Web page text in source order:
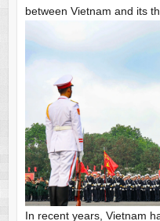
between Vietnam and its
In recent years, Vietnam